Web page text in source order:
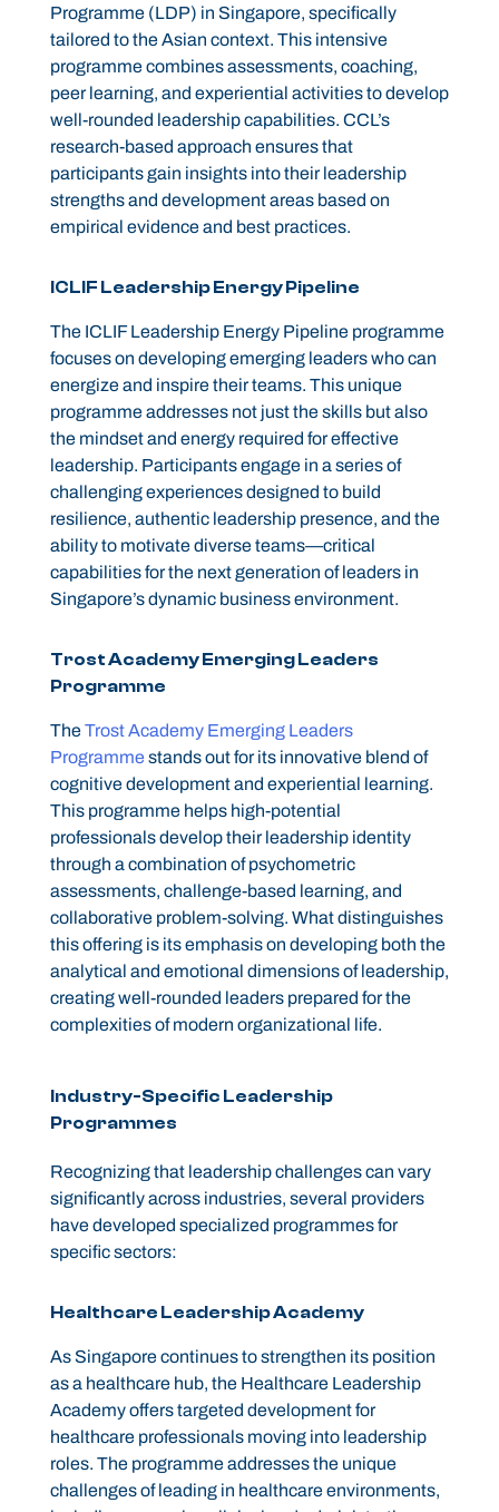
Programme (LDP) in Singapore, specifically
tailored to the Asian context. This intensive
programme combines assessments, coaching,
peer learning, and experiential activities to develop
well-rounded leadership capabilities. CCL’s
research-based approach ensures that
participants gain insights into their leadership
strengths and development areas based on
empirical evidence and best practices.
ICLIF Leadership Energy Pipeline
The ICLIF Leadership Energy Pipeline programme
focuses on developing emerging leaders who can
energize and inspire their teams. This unique
programme addresses not just the skills but also
the mindset and energy required for effective
leadership. Participants engage in a series of
challenging experiences designed to build
resilience, authentic leadership presence, and the
ability to motivate diverse teams—critical
capabilities for the next generation of leaders in
Singapore’s dynamic business environment.
Trost Academy Emerging Leaders
Programme
TheTrost Academy Emerging Leaders
Programme stands out for its innovative blend of
cognitive development and experiential learning.
This programme helps high-potential
professionals develop their leadership identity
through a combination of psychometric
assessments, challenge-based learning, and
collaborative problem-solving. What distinguishes
this offering is its emphasis on developing both the
analytical and emotional dimensions of leadership,
creating well-rounded leaders prepared for the
complexities of modern organizational life.
Industry-Specific Leadership
Programmes
Recognizing that leadership challenges can vary
significantly across industries, several providers
have developed specialized programmes for
specific sectors:
Healthcare Leadership Academy
As Singapore continues to strengthen its position
as a healthcare hub, the Healthcare Leadership
Academy offers targeted development for
healthcare professionals moving into leadership
roles. The programme addresses the unique
challenges of leading in healthcare environments,